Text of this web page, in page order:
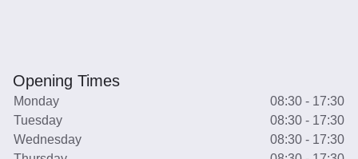
Opening Times
Monday
08:30 - 17:30
Tuesday
08:30 - 17:30
Wednesday
08:30 - 17:30